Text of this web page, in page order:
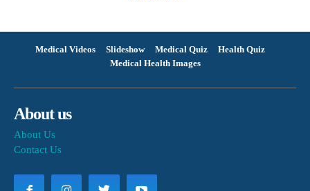
Medical Videos Slideshow Medical Quiz
Health Quiz
Medical Health Images
About us
About Us
Contact Us